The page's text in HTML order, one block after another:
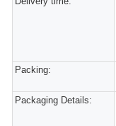
Packing:
Packaging Details: